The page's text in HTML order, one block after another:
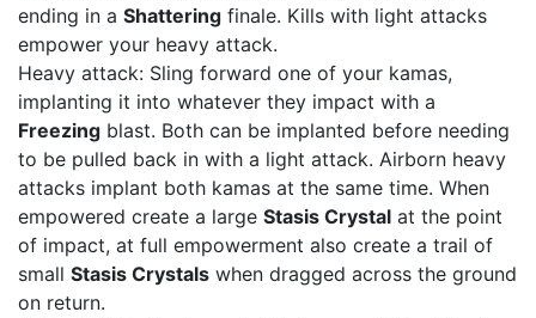
ending in a Shattering finale. Kills with light attacks
empower your heavy attack.
Heavy attack: Sling forward one of your kamas,
implanting it into whatever they impact with a
Freezing blast. Both can be implanted before needing
to be pulled back in with a light attack. Airborn heavy
attacks implant both kamas at the same time. When
empowered create a large Stasis Crystal at the point
of impact, at full empowerment also create a trail of
small Stasis Crystals when dragged across the ground
on return.